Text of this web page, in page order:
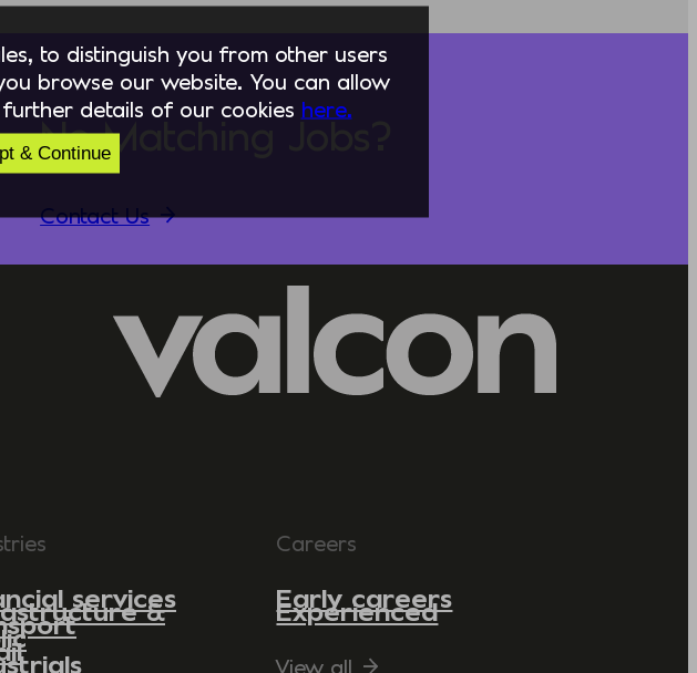
No Matching Jobs?
Contact Us
services
&
Careers
Early careers
Experienced
View all
to distinguish you from other users
browse our website. You can allow
details of our cookies here.
& Continue